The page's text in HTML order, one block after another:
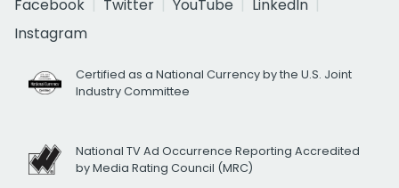
Facebook
Twitter YouTube
LinkedIn
Instagram
Certified as a National Currency by the U.S. Joint
Industry Committee
National TV Ad Occurrence Reporting Accredited
by Media Rating Council (MRC)